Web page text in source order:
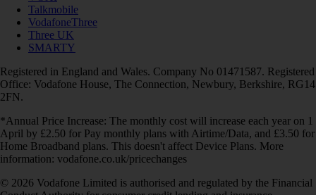
Talkmobile
VodafoneThree
Three UK
SMARTY
Registered in England and Wales. Company No 01471587. Registered
Office: Vodafone House, The Connection, Newbury, Berkshire, RG14
2FN.
*Annual Price Increase: The monthly cost will increase each year on 1
April by £2.50 for Pay monthly plans with Airtime/Data, and £3.50 for
Home Broadband plans. This doesn't affect Device Plans. More
information: vodafone.co.uk/pricechanges
© 2026 Vodafone Limited is authorised and regulated by the Financial